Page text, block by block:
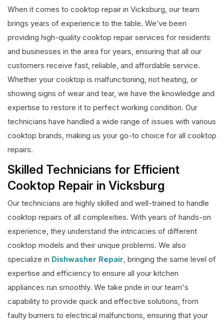
When it comes to cooktop repair in Vicksburg, our team
brings years of experience to the table. We’ve been
providing high-quality cooktop repair services for residents
and businesses in the area for years, ensuring that all our
customers receive fast, reliable, and affordable service.
Whether your cooktop is malfunctioning, not heating, or
showing signs of wear and tear, we have the knowledge and
expertise to restore it to perfect working condition. Our
technicians have handled a wide range of issues with various
cooktop brands, making us your go-to choice for all cooktop
repairs.
Skilled Technicians for Efficient
Cooktop Repair in Vicksburg
Our technicians are highly skilled and well-trained to handle
cooktop repairs of all complexities. With years of hands-on
experience, they understand the intricacies of different
cooktop models and their unique problems. We also
specialize in Dishwasher Repair, bringing the same level of
expertise and efficiency to ensure all your kitchen
appliances run smoothly. We take pride in our team's
capability to provide quick and effective solutions, from
faulty burners to electrical malfunctions, ensuring that your